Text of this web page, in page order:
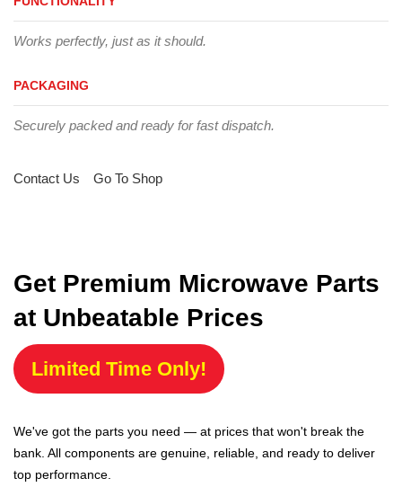
Works perfectly, just as it should.
PACKAGING
Securely packed and ready for fast dispatch.
Contact Us Go To Shop
Get Premium Microwave Parts
at Unbeatable Prices
Limited Time Only!
We've got the parts you need — at prices that won't break the
bank. All components are genuine, reliable, and ready to deliver
top performance.